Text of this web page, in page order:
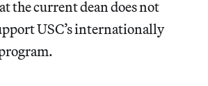
the current dean does not
USC’s internationally